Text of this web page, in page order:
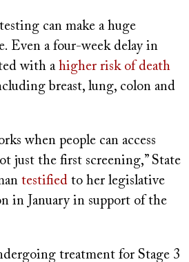
can make a huge
Even a four-week delay in
with a higher risk of death
breast, lung, colon and
when people can access
just the first screening,” State
testified to her legislative
in January in support of the
treatment for Stage 3